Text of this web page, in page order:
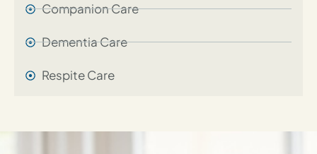
Companion Care
Dementia Care
Respite Care